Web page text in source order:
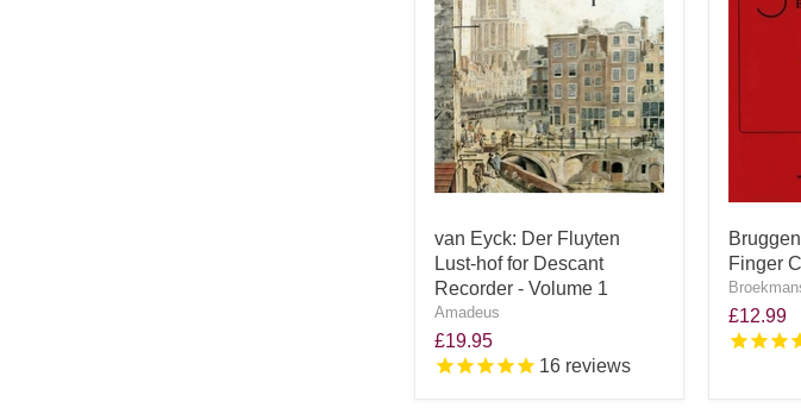
van Eyck: Der Fluyten
Lust-hof for Descant
Recorder - Volume 1
Amadeus
£19.95
16reviews
Finger
£12.99